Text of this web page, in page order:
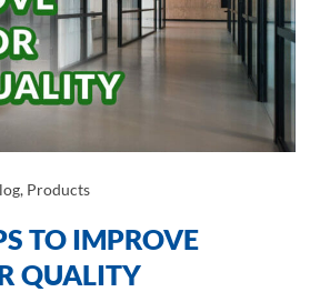
, Products
TO IMPROVE
QUALITY